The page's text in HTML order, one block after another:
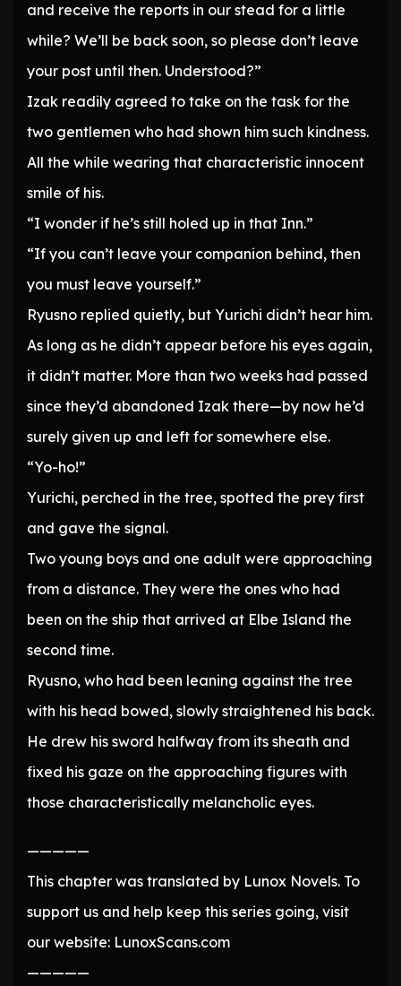
and receive the reports in our stead for a little
while? We’ll be back soon, so please don’t leave
your post until then. Understood?”
Izak readily agreed to take on the task for the
two gentlemen who had shown him such kindness.
All the while wearing that characteristic innocent
smile of his.
“I wonder if he’s still holed up in that Inn.”
“If you can’t leave your companion behind, then
you must leave yourself.”
Ryusno replied quietly, but Yurichi didn’t hear him.
As long as he didn’t appear before his eyes again,
it didn’t matter. More than two weeks had passed
since they’d abandoned Izak there—by now he’d
surely given up and left for somewhere else.
“Yo-ho!”
Yurichi, perched in the tree, spotted the prey first
and gave the signal.
Two young boys and one adult were approaching
from a distance. They were the ones who had
been on the ship that arrived at Elbe Island the
second time.
Ryusno, who had been leaning against the tree
with his head bowed, slowly straightened his back.
He drew his sword halfway from its sheath and
fixed his gaze on the approaching figures with
those characteristically melancholic eyes.
—————
This chapter was translated by Lunox Novels. To
support us and help keep this series going, visit
our website: LunoxScans.com
—————